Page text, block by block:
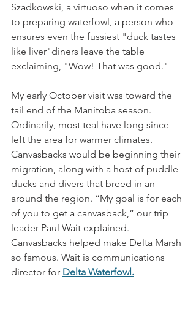
Szadkowski, a virtuoso when it comes
to preparing waterfowl, a person who
ensures even the fussiest "duck tastes
like liver"diners leave the table
exclaiming, "Wow! That was good."
My early October visit was toward the
tail end of the Manitoba season.
Ordinarily, most teal have long since
left the area for warmer climates.
Canvasbacks would be beginning their
migration, along with a host of puddle
ducks and divers that breed in an
around the region. “My goal is for each
of you to get a canvasback,” our trip
leader Paul Wait explained.
Canvasbacks helped make Delta Marsh
so famous. Wait is communications
director for Delta Waterfowl.